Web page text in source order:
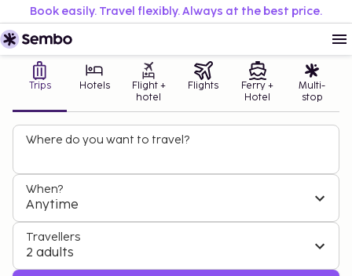
Book easily. Travel flexibly. Always at the best price.
Trips Hotels
Flight +
hotel
Flights
Ferry +
Hotel
Multi-
stop
Where do you want to travel?
When?
Anytime
Travellers
2 adults